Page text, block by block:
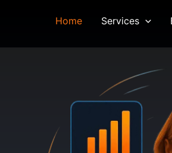
Home Services